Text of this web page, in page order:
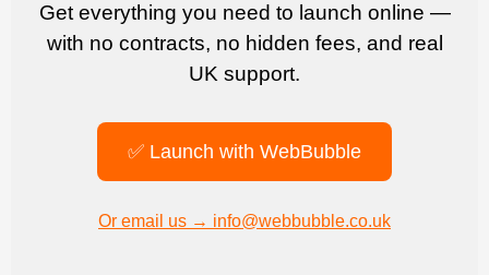
Get everything you need to launch online —
with no contracts, no hidden fees, and real
UK support.
✅ Launch with WebBubble
Or email us → info@webbubble.co.uk